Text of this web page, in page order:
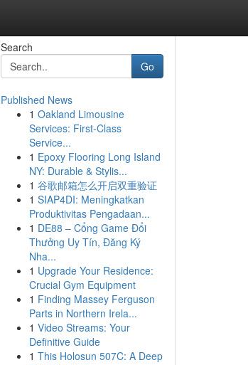
Search
Go
Published News
1 Oakland Limousine
Services: First-Class
Service...
1 Epoxy Flooring Long Island
NY: Durable & Stylis...
1 谷歌邮箱怎么开启双重验证
1 SIAP4DI: Meningkatkan
Produktivitas Pengadaan...
1 DE88 – Cổng Game Đổi
Thưởng Uy Tín, Đăng Ký
Nha...
1 Upgrade Your Residence:
Crucial Gym Equipment
1 Finding Massey Ferguson
Parts in Northern Irela...
1 Video Streams: Your
Definitive Guide
1 This Holosun 507C: A Deep